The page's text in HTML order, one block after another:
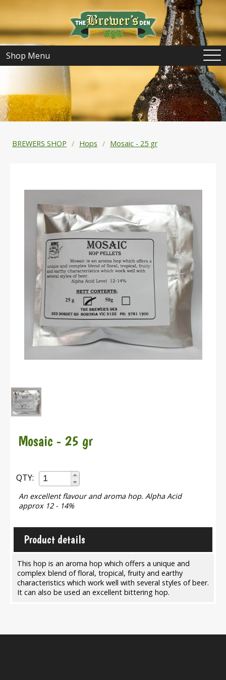
Shop Menu
BREWERS SHOP Hops Mosaic - 25 gr
Mosaic - 25 gr
QTY:
An excellent flavour and aroma hop. Alpha Acid
approx 12 - 14%
Product details
This hop is an aroma hop which offers a unique and
complex blend of floral, tropical, fruity and earthy
characteristics which work well with several styles of beer.
It can also be used an excellent bittering hop.